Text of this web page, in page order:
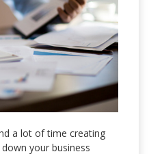
a lot of time creating
your business